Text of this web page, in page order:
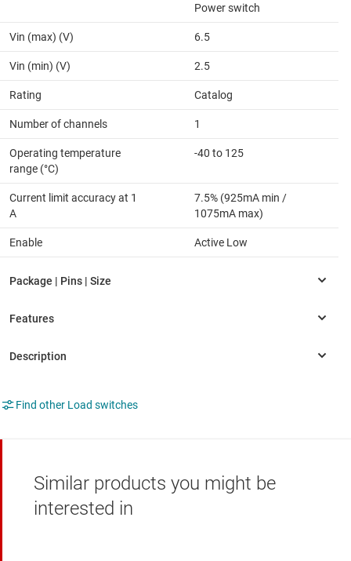
Power switch
Vin (max) (V) 6.5
Vin (min) (V) 2.5
Rating Catalog
Number of channels 1
Operating temperature
range (°C)
-40 to 125
Current limit accuracy at 1
A
7.5% (925mA min /
1075mA max)
Enable Active Low
Find other Load switches
Similar products you might be
interested in